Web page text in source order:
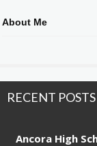
About Me
RECENT POSTS
Ancora High